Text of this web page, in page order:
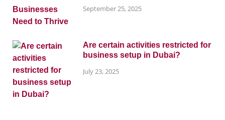
September 25, 2025
Are certain activities restricted for
business setup in Dubai?
July 23, 2025